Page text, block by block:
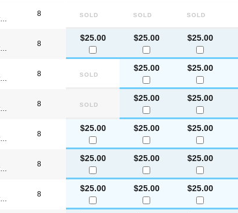
Standard Site (power available)
8 Sold Sold Sold
Standard Site (power available)
8
$25.00 $25.00 $25.00
Standard Site (power available)
8 Sold
$25.00 $25.00
Standard Site (power available)
8 Sold
$25.00 $25.00
Standard Site (power available)
8
$25.00 $25.00 $25.00
Standard Site (power available)
8
$25.00 $25.00 $25.00
Standard Site (power available)
8
$25.00 $25.00 $25.00